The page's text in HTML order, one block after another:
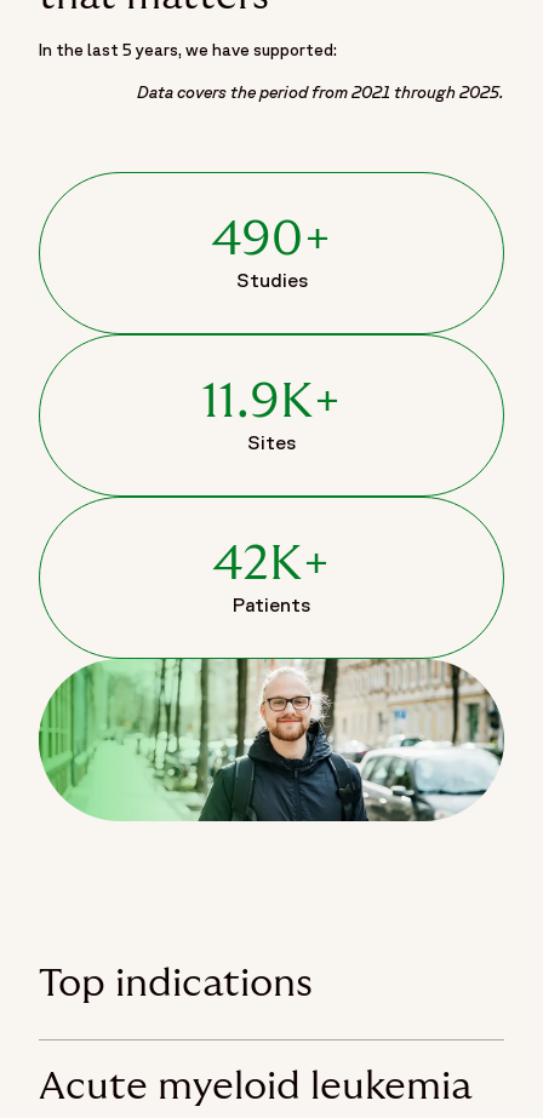
In the last 5 years, we have supported:
Data covers the period from 2021 through 2025.
490+
Studies
11.9K+
Sites
42K+
Patients
Top indications
Acute myeloid leukemia